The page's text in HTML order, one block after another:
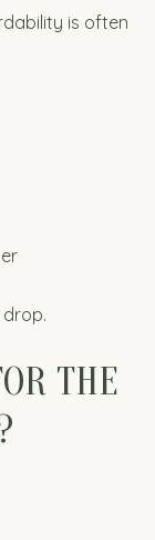
is often
THE